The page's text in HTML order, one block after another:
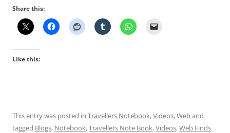
Share this:
Like this:
This entry was posted in Travellers Notebook,Videos,Weband
tagged Blogs, Notebook,Travellers Note Book,Videos,Web Finds